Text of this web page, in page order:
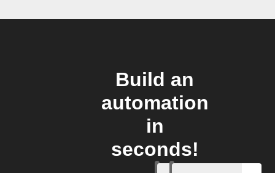
Build an
automation
in
seconds!